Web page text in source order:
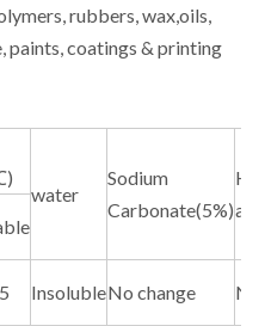
rubbers, wax,oils,
paints, coatings & printing
water
Sodium
Carbonate(5%)
InsolubleNo change No